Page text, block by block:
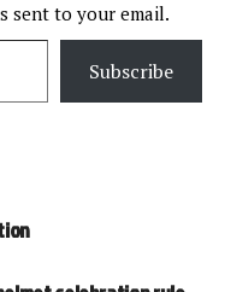
sent to your email.
Subscribe